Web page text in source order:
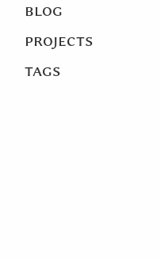
blog
projects
tags